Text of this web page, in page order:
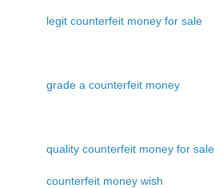
legit counterfeit money for sale
grade a counterfeit money
quality counterfeit money for sale
counterfeit money wish